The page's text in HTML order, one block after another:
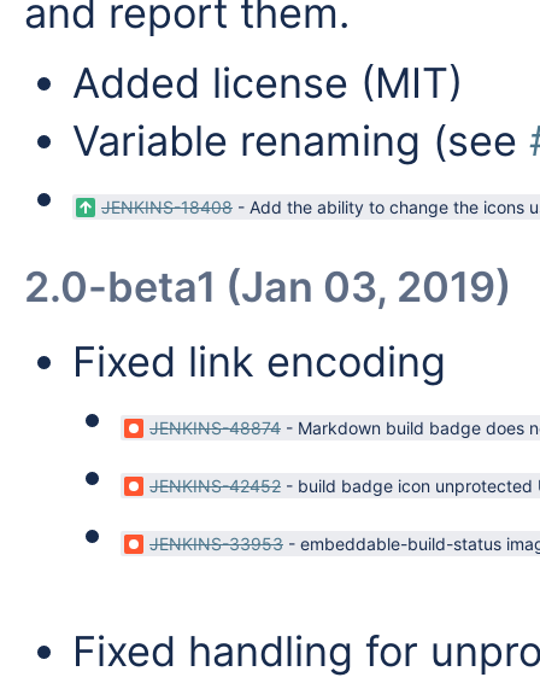
and report them.
Added license (MIT)
Variable renaming (see
JENKINS-18408 - Add the ability to change the icons
2.0-beta1 (Jan 03, 2019)
Fixed link encoding
JENKINS-48874 - Markdown build badge does
JENKINS-42452 - build badge icon unprotected
JENKINS-33953 - embeddable-build-status
Fixed handling for